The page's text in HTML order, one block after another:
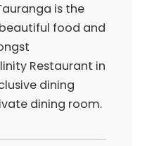
is the
food and
Restaurant in
dining
dining room.